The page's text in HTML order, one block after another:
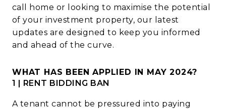
call home or looking to maximise the potential
of your investment property, our latest
updates are designed to keep you informed
and ahead of the curve.
WHAT HAS BEEN APPLIED IN MAY 2024?
1 | RENT BIDDING BAN
A tenant cannot be pressured into paying